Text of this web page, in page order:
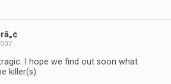
I hope we find out soon what
killer(s).